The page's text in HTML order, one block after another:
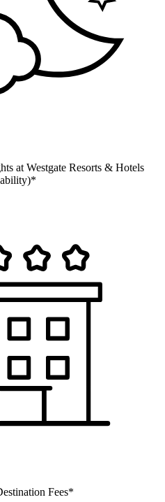
at Westgate Resorts & Hotels
Fees*